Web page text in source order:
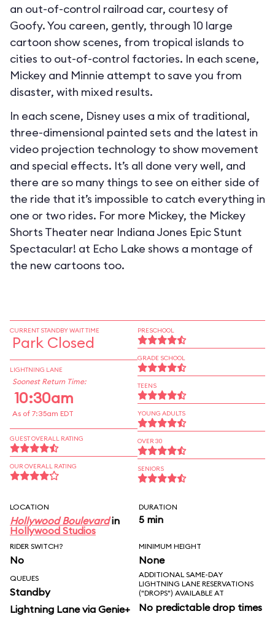
an out-of-control railroad car, courtesy of
Goofy. You careen, gently, through 10 large
cartoon show scenes, from tropical islands to
cities to out-of-control factories. In each scene,
Mickey and Minnie attempt to save you from
disaster, with mixed results.
In each scene, Disney uses a mix of traditional,
three-dimensional painted sets and the latest in
video projection technology to show movement
and special effects. It’s all done very well, and
there are so many things to see on either side of
the ride that it’s impossible to catch everything in
one or two rides. For more Mickey, the Mickey
Shorts Theater near Indiana Jones Epic Stunt
Spectacular! at Echo Lake shows a montage of
the new cartoons too.
CURRENT STANDBY WAIT TIME
Park Closed
LIGHTNING LANE
Soonest Return Time:
10:30am
As of 7:35am EDT
GUEST OVERALL RATING
OUR OVERALL RATING
PRESCHOOL
GRADE SCHOOL
TEENS
YOUNG ADULTS
OVER 30
SENIORS
LOCATION
Hollywood Boulevardin
Hollywood Studios
DURATION
5 min
RIDER SWITCH?
No
MINIMUM HEIGHT
None
QUEUES
Standby
Lightning Lane via Genie+
ADDITIONAL SAME-DAY
LIGHTNING LANE RESERVATIONS
("DROPS") AVAILABLE AT
No predictable drop times